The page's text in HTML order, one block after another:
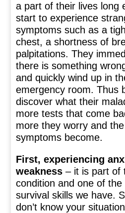
a part of their lives long
start to experience
symptoms such as a
chest, a shortness of
palpitations. They
there is something
and quickly wind up in
emergency room. Thus
discover what their
more tests that come
more they worry and
symptoms become.
First, experiencing
weakness – it is part of
condition and one of the
survival skills we have.
don’t know your